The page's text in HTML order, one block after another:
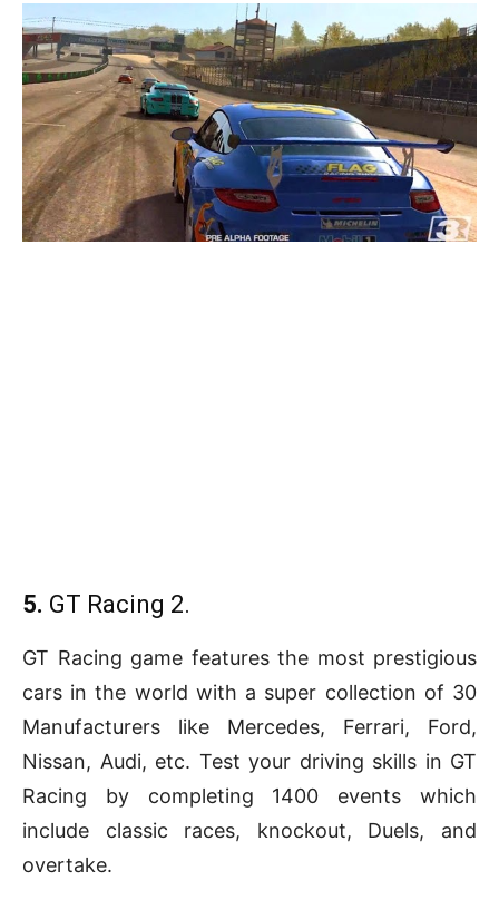
5. GT Racing 2.
GT Racing game features the most prestigious
cars in the world with a super collection of 30
Manufacturers like Mercedes, Ferrari, Ford,
Nissan, Audi, etc. Test your driving skills in GT
Racing by completing 1400 events which
include classic races, knockout, Duels, and
overtake.